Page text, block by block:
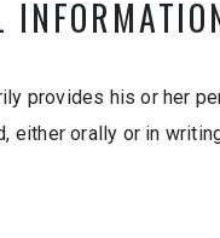
provides his or her
either orally or in